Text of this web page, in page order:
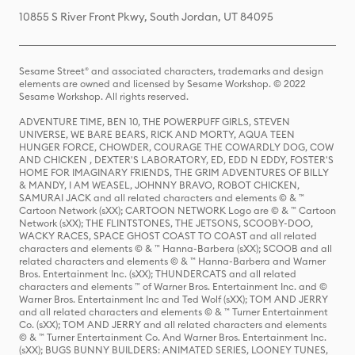
10855 S River Front Pkwy, South Jordan, UT 84095
Sesame Street® and associated characters, trademarks and design
elements are owned and licensed by Sesame Workshop. © 2022
Sesame Workshop. All rights reserved.
ADVENTURE TIME, BEN 10, THE POWERPUFF GIRLS, STEVEN
UNIVERSE, WE BARE BEARS, RICK AND MORTY, AQUA TEEN
HUNGER FORCE, CHOWDER, COURAGE THE COWARDLY DOG, COW
AND CHICKEN , DEXTER'S LABORATORY, ED, EDD N EDDY, FOSTER'S
HOME FOR IMAGINARY FRIENDS, THE GRIM ADVENTURES OF BILLY
& MANDY, I AM WEASEL, JOHNNY BRAVO, ROBOT CHICKEN,
SAMURAI JACK and all related characters and elements © & ™
Cartoon Network (sXX); CARTOON NETWORK Logo are © & ™ Cartoon
Network (sXX); THE FLINTSTONES, THE JETSONS, SCOOBY-DOO,
WACKY RACES, SPACE GHOST COAST TO COAST and all related
characters and elements © & ™ Hanna-Barbera (sXX); SCOOB and all
related characters and elements © & ™ Hanna-Barbera and Warner
Bros. Entertainment Inc. (sXX); THUNDERCATS and all related
characters and elements ™ of Warner Bros. Entertainment Inc. and ©
Warner Bros. Entertainment Inc and Ted Wolf (sXX); TOM AND JERRY
and all related characters and elements © & ™ Turner Entertainment
Co. (sXX); TOM AND JERRY and all related characters and elements
© & ™ Turner Entertainment Co. And Warner Bros. Entertainment Inc.
(sXX); BUGS BUNNY BUILDERS: ANIMATED SERIES, LOONEY TUNES,